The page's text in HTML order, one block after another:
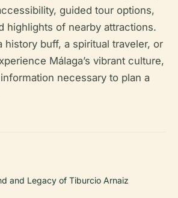
guided tour options,
highlights of nearby attractions.
history buff, a spiritual traveler, or
Málaga’s vibrant culture,
necessary to plan a
and Legacy of Tiburcio Arnaiz